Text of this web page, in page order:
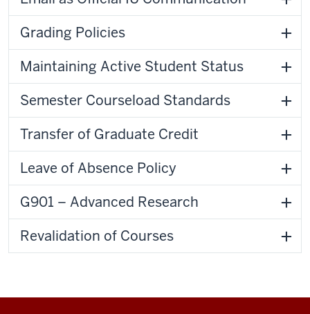
Grading Policies
Maintaining Active Student Status
Semester Courseload Standards
Transfer of Graduate Credit
Leave of Absence Policy
G901 – Advanced Research
Revalidation of Courses